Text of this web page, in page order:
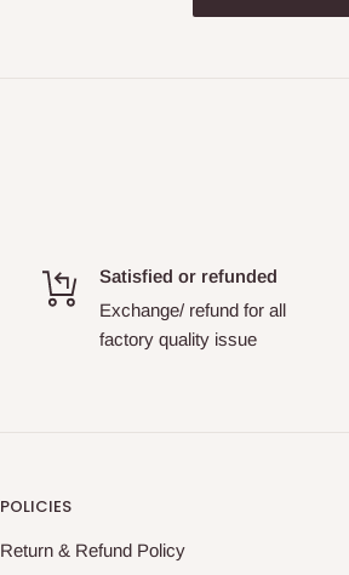
Satisfied or refunded
Exchange/ refund for all
factory quality issue
POLICIES
Return & Refund Policy